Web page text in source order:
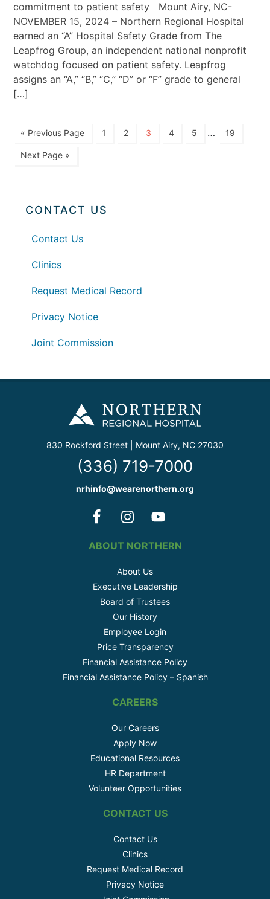
commitment to patient safety Mount Airy, NC-
NOVEMBER 15, 2024 – Northern Regional Hospital
earned an “A” Hospital Safety Grade from The
Leapfrog Group, an independent national nonprofit
watchdog focused on patient safety. Leapfrog
assigns an “A,” “B,” “C,” “D” or “F” grade to general
[…]
« Previous Page 1 2 3 4 5 … 19
Next Page »
CONTACT US
Contact Us
Clinics
Request Medical Record
Privacy Notice
Joint Commission
830 Rockford Street | Mount Airy, NC 27030
(336) 719-7000
nrhinfo@wearenorthern.org
ABOUT NORTHERN
About Us
Executive Leadership
Board of Trustees
Our History
Employee Login
Price Transparency
Financial Assistance Policy
Financial Assistance Policy – Spanish
CAREERS
Our Careers
Apply Now
Educational Resources
HR Department
Volunteer Opportunities
CONTACT US
Contact Us
Clinics
Request Medical Record
Privacy Notice